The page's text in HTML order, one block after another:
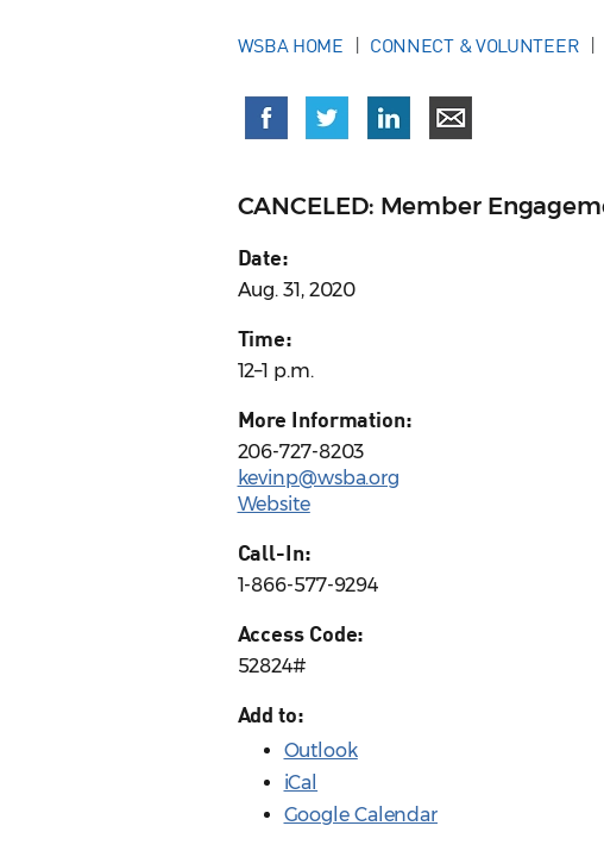
WSBA HOME CONNECT & VOLUNTEER
CANCELED: Member
Date:
Aug. 31, 2020
Time:
12–1 p.m.
More Information:
206-727-8203
kevinp@wsba.org
Website
Call-In:
1-866-577-9294
Access Code:
52824#
Add to:
Outlook
iCal
Google Calendar